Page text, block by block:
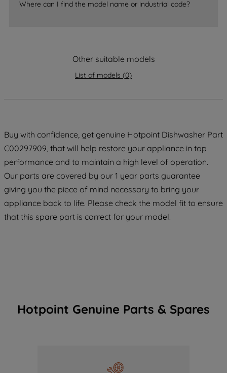
Where can I find the model name or industrial code?
Other suitable models
List of models (0)
Buy with confidence, get genuine Hotpoint Dishwasher Part
C00297909, that will help restore your appliance in top
performance and to maintain a high level of operation.
Our parts are covered by our 1 year parts guarantee
giving you the piece of mind necessary to bring your
appliance back to life. Please check the model fit to ensure
that this spare part is correct for your model.
Hotpoint Genuine Parts & Spares
accepting" button at the top right, only
of our cookies and the sharing of your
By clicking "I WISH TO SET MY